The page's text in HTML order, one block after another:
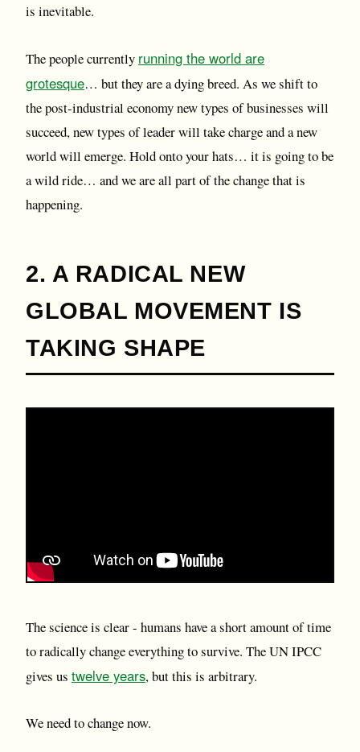
is inevitable.
The people currently running the world are
grotesque… but they are a dying breed. As we shift to
the post-industrial economy new types of businesses will
succeed, new types of leader will take charge and a new
world will emerge. Hold onto your hats… it is going to be
a wild ride… and we are all part of the change that is
happening.
2. A RADICAL NEW
GLOBAL MOVEMENT IS
TAKING SHAPE
The science is clear - humans have a short amount of time
to radically change everything to survive. The UN IPCC
gives us twelve years, but this is arbitrary.
We need to change now.